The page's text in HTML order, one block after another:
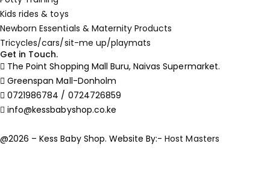
Kids rides & toys
Newborn Essentials & Maternity Products
Tricycles/cars/sit-me up/playmats
Get in Touch.
The Point Shopping Mall Buru, Naivas Supermarket.
Greenspan Mall-Donholm
0721986784 / 0724726859
info@kessbabyshop.co.ke
@2026 – Kess Baby Shop. Website By:-Host Masters